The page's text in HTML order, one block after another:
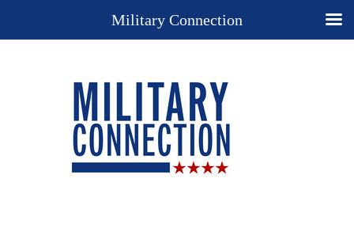
Military Connection